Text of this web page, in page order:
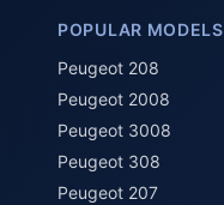
POPULAR MODELS
Peugeot 208
Peugeot 2008
Peugeot 3008
Peugeot 308
Peugeot 207